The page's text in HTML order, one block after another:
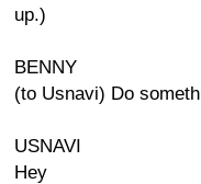
up.)
BENNY
(to Usnavi) Do
USNAVI
Hey